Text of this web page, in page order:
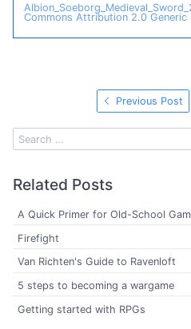
Commons Attribution 2.0 Generic
Previous Post
Related Posts
A Quick Primer for Old-School
Firefight
Van Richten's Guide to Ravenloft
5 steps to becoming a wargame
Getting started with RPGs